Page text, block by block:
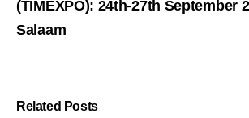
(TIMEXPO): 24th-27th September
Salaam
Related Posts